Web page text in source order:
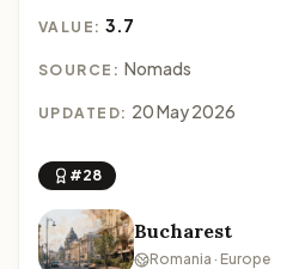
VALUE:3.7
SOURCE: Nomads
UPDATED: 20 May 2026
#28
Bucharest
Romania · Europe